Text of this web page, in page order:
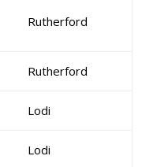
Rutherford
Rutherford
Lodi
Lodi